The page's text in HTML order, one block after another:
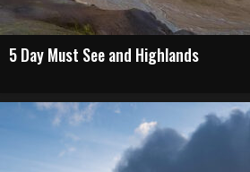
5 Day Must See and Highlands